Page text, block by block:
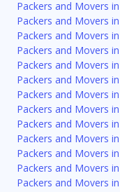
Packers and Movers
Packers and Movers
Packers and Movers
Packers and Movers
Packers and Movers
Packers and Movers
Packers and Movers
Packers and Movers
Packers and Movers
Packers and Movers
Packers and Movers
Packers and Movers
Packers and Movers